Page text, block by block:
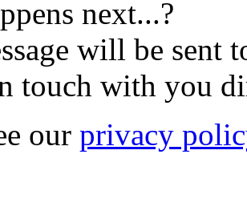
next...?
will be sent
touch with you
our privacy